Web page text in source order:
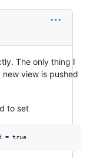
The only thing I
view is pushed
to set